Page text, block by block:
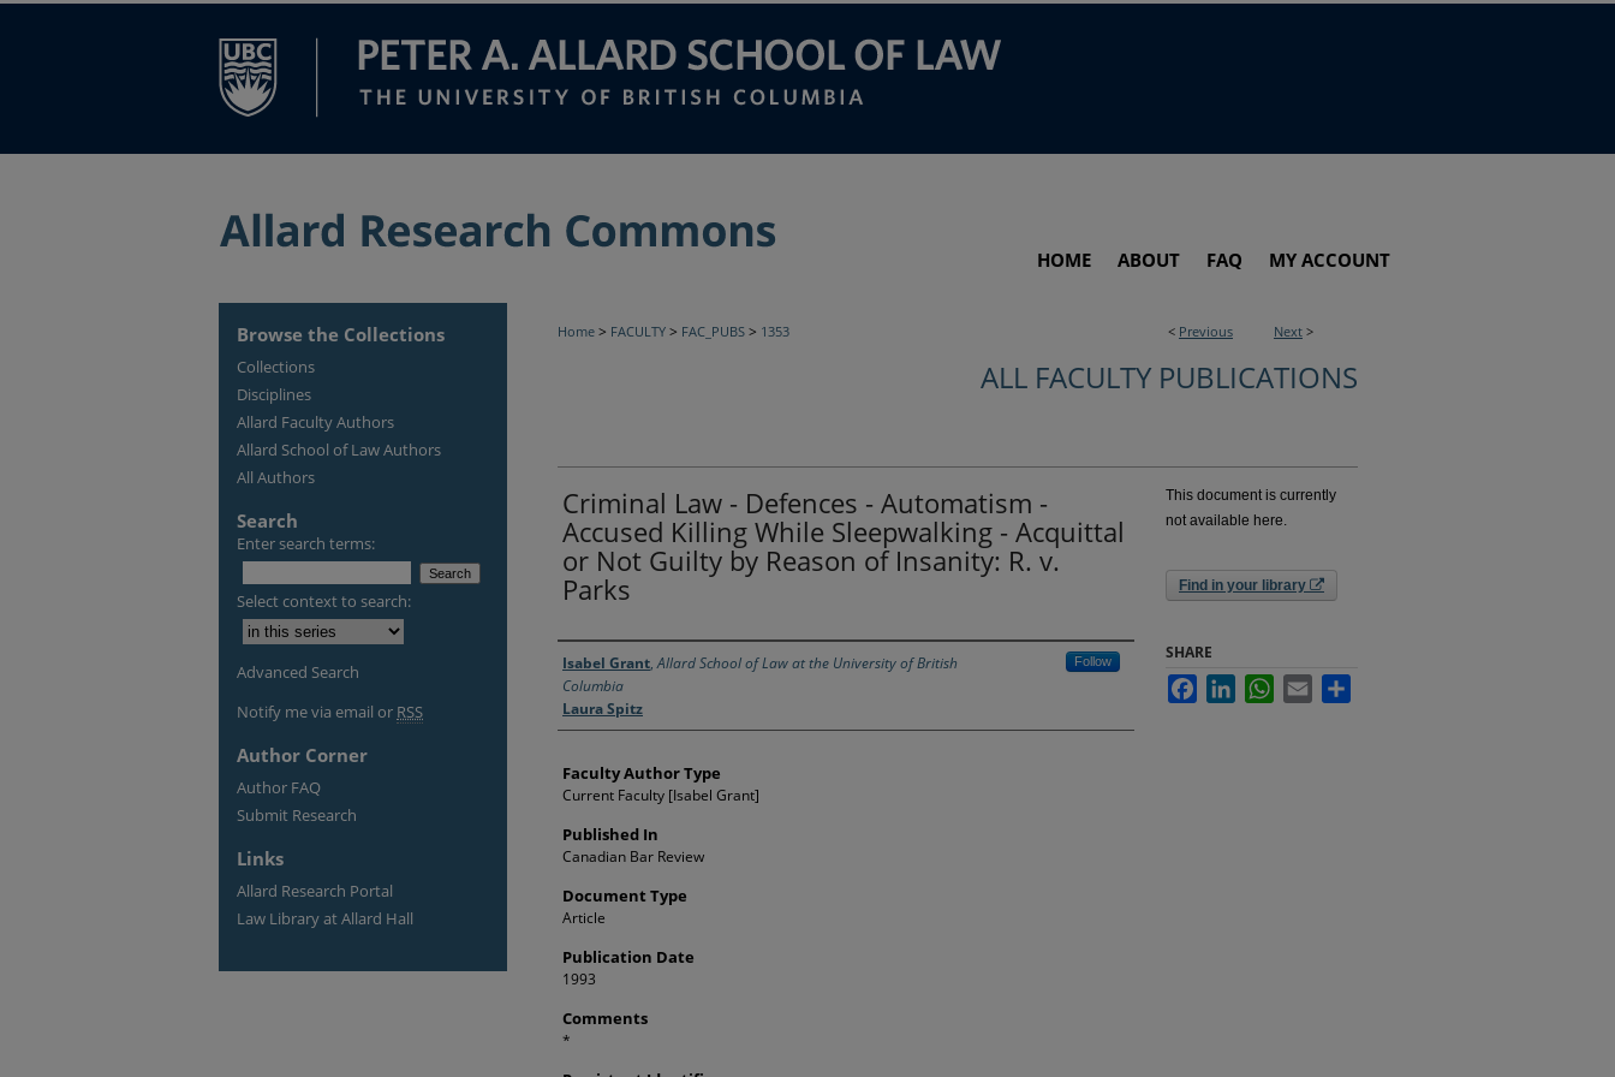
HOME ABOUT FAQ MY ACCOUNT
< Previous Next >
Home > FACULTY > FAC_PUBS > 1353
ALL FACULTY PUBLICATIONS
Criminal Law - Defences - Automatism -
Accused Killing While Sleepwalking - Acquittal
or Not Guilty by Reason of Insanity: R. v.
Parks
Authors
Isabel Grant,Allard School of Law at the University of British
Columbia
Follow
Laura Spitz
Faculty Author Type
Current Faculty [Isabel Grant]
Published In
Canadian Bar Review
Document Type
Article
Publication Date
1993
Comments
*
This document is currently
not available here.
Find in your library
SHARE
FacebookLinkedInWhatsApp
Email
Browse the Collections
Collections
Disciplines
Allard Faculty Authors
Allard School of Law Authors
All Authors
Search
Enter search terms:
Select context to search:
Advanced Search
Notify me via email or RSS
Author Corner
Author FAQ
Submit Research
Links
Allard Research Portal
Law Library at Allard Hall